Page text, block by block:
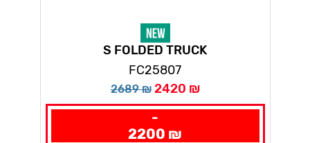
S FOLDED TRUCK
FC25807
2689 ₪ 2420 ₪
-
2200 ₪